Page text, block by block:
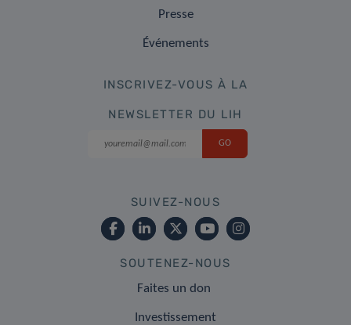
Presse
Événements
INSCRIVEZ-VOUS À LA
NEWSLETTER DU LIH
SUIVEZ-NOUS
SOUTENEZ-NOUS
Faites un don
Investissement